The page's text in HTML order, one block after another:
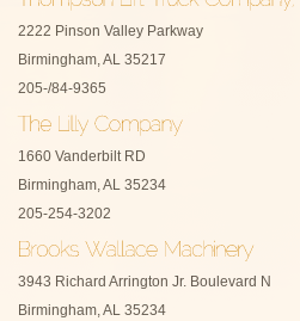
2222 Pinson Valley Parkway
Birmingham, AL 35217
205-/84-9365
1660 Vanderbilt RD
Birmingham, AL 35234
205-254-3202
3943 Richard Arrington Jr. Boulevard N
Birmingham, AL 35234